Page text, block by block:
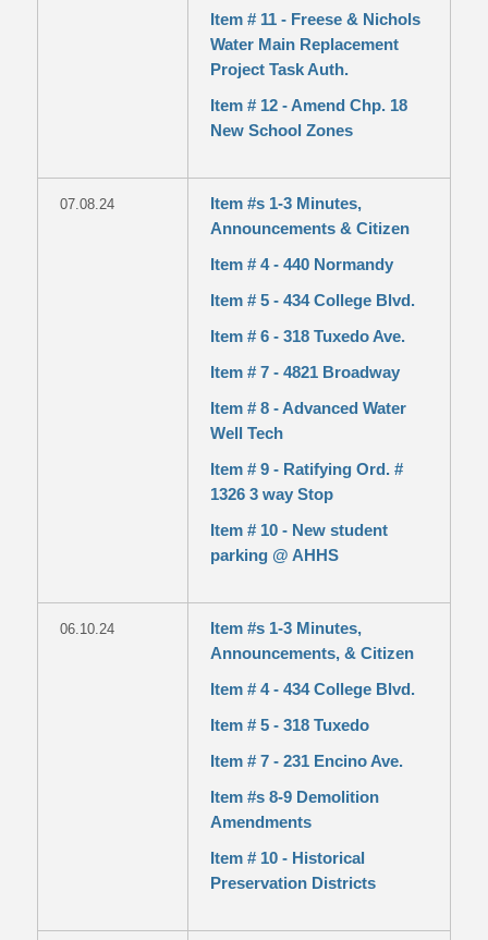
Item # 11 - Freese & Nichols
Water Main Replacement
Project Task Auth.
Item # 12 - Amend Chp. 18
New School Zones
07.08.24
Item #s 1-3 Minutes,
Announcements & Citizen
Item # 4 - 440 Normandy
Item # 5 - 434 College Blvd.
Item # 6 - 318 Tuxedo Ave.
Item # 7 - 4821 Broadway
Item # 8 - Advanced Water
Well Tech
Item # 9 - Ratifying Ord. #
1326 3 way Stop
Item # 10 - New student
parking @ AHHS
06.10.24
Item #s 1-3 Minutes,
Announcements, & Citizen
Item # 4 - 434 College Blvd.
Item # 5 - 318 Tuxedo
Item # 7 - 231 Encino Ave.
Item #s 8-9 Demolition
Amendments
Item # 10 - Historical
Preservation Districts